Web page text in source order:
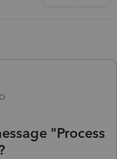
"Process